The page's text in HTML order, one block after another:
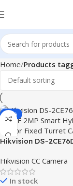
Home Products
-19%
Hikvision DS-
Light Indoor Fixed
Camera
Hikvision CC Camera
In stock